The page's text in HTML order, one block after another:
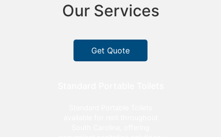
Our Services
Get Quote